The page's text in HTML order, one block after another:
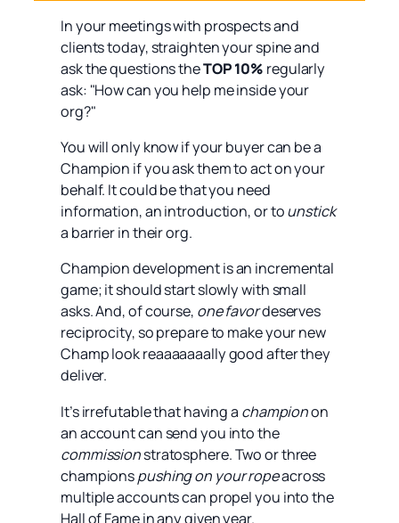
In your meetings with prospects and
clients today, straighten your spine and
ask the questions theTOP 10% regularly
ask: "How can you help me inside your
org?"
You will only know if your buyer can be a
Champion if you ask them to act on your
behalf. It could be that you need
information, an introduction, or tounstick
a barrier in their org.
Champion development is an incremental
game; it should start slowly with small
asks. And, of course, one favordeserves
reciprocity, so prepare to make your new
Champ look reaaaaaaally good after they
deliver.
It’s irrefutable that having a championon
an account can send you into the
commissionstratosphere. Two or three
championspushing on your ropeacross
multiple accounts can propel you into the
Hall of Fame in any given year.